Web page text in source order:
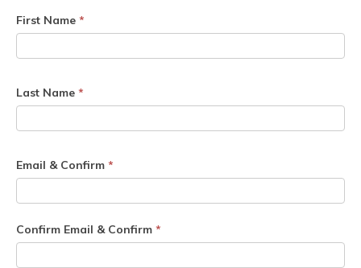
First Name *
Last Name *
Email & Confirm *
Confirm Email & Confirm *